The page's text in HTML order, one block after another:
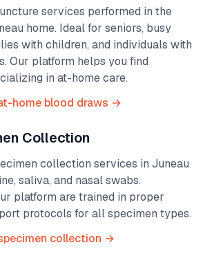
services performed in the
home. Ideal for seniors, busy
with children, and individuals with
Our platform helps you find
in at-home care.
home blood draws →
Collection
collection services in Juneau
saliva, and nasal swabs.
platform are trained in proper
protocols for all specimen types.
collection →